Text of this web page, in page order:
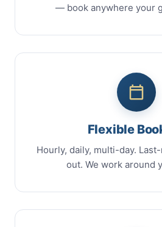
— book anywhere your
Flexible
Hourly, daily, multi-day.
out. We work around